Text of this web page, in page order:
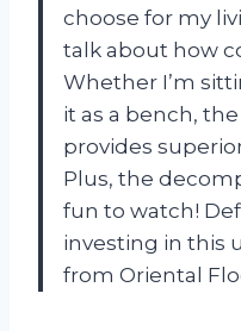
choose for my
talk about how
Whether I’m
it as a bench,
provides
Plus, the
fun to watch!
investing in this
from Oriental